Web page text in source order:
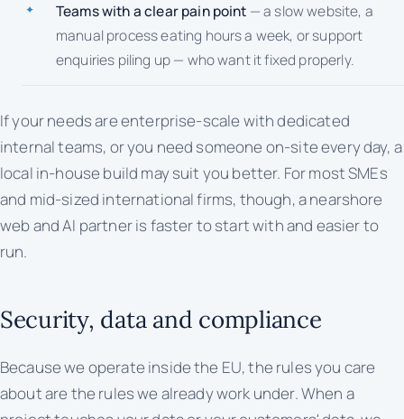
Teams with a clear pain point — a slow website, a
manual process eating hours a week, or support
enquiries piling up — who want it fixed properly.
If your needs are enterprise-scale with dedicated
internal teams, or you need someone on-site every day, a
local in-house build may suit you better. For most SMEs
and mid-sized international firms, though, a nearshore
web and AI partner is faster to start with and easier to
run.
Security, data and compliance
Because we operate inside the EU, the rules you care
about are the rules we already work under. When a